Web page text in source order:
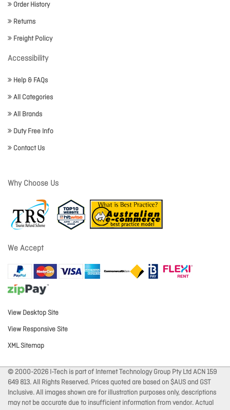
Order History
Returns
Freight Policy
Accessibility
Help & FAQs
All Categories
All Brands
Duty Free Info
Contact Us
Why Choose Us
We Accept
View Desktop Site
View Responsive Site
XML Sitemap
© 2000-2026 I-Tech is part of Internet Technology Group Pty Ltd ACN 159
649 813. All Rights Reserved. Prices quoted are based on $AUS and GST
Inclusive. All images shown are for illustration purposes only, descriptions
may not be accurate due to insufficient information from vendor. Actual